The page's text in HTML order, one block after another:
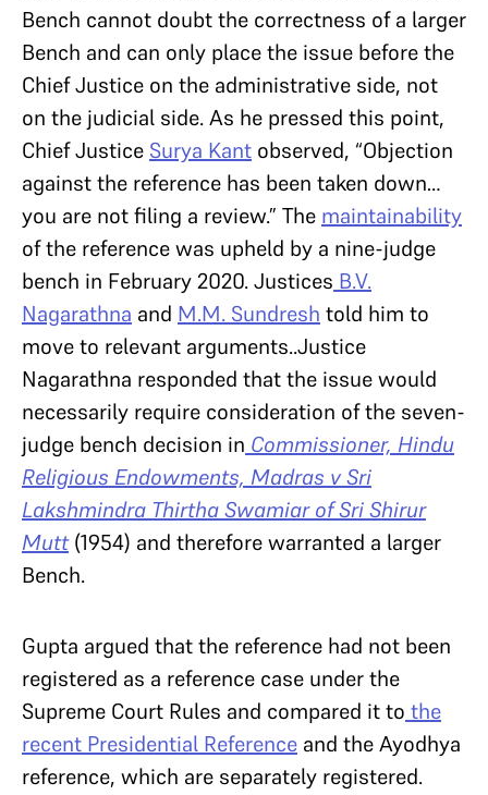
Bench cannot doubt the correctness of a larger
Bench and can only place the issue before the
Chief Justice on the administrative side, not
on the judicial side. As he pressed this point,
Chief Justice Surya Kant observed, “Objection
against the reference has been taken down…
you are not filing a review.” The maintainability
of the reference was upheld by a nine-judge
bench in February 2020. Justices B.V.
Nagarathna and M.M. Sundresh told him to
move to relevant arguments..Justice
Nagarathna responded that the issue would
necessarily require consideration of the seven-
judge bench decision in Commissioner, Hindu
Religious Endowments, Madras v Sri
Lakshmindra Thirtha Swamiar of Sri Shirur
Mutt(1954) and therefore warranted a larger
Bench.
Gupta argued that the reference had not been
registered as a reference case under the
Supreme Court Rules and compared it to the
recent Presidential Reference and the Ayodhya
reference, which are separately registered.